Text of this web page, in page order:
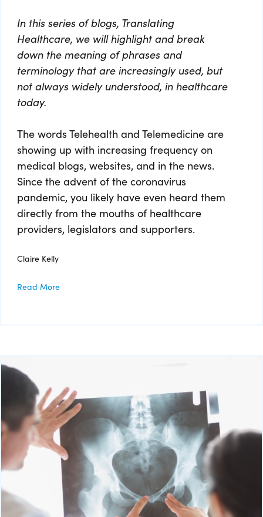
In this series of blogs, Translating
Healthcare, we will highlight and break
down the meaning of phrases and
terminology that are increasingly used, but
not always widely understood, in healthcare
today.
The words Telehealth and Telemedicine are
showing up with increasing frequency on
medical blogs, websites, and in the news.
Since the advent of the coronavirus
pandemic, you likely have even heard them
directly from the mouths of healthcare
providers, legislators and supporters.
Claire Kelly
Read More